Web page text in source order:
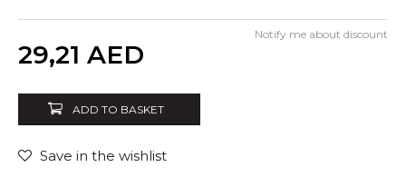
29,21 AED
Notify me about discount
ADD TO BASKET
Save in the wishlist